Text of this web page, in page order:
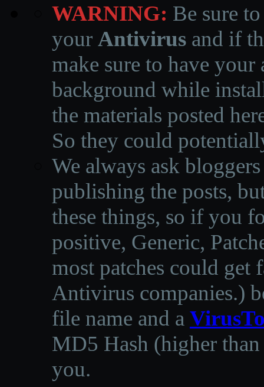
WARNING: Be sure
your Antivirus and if
make sure to have
background while
the materials posted
So they could
We always ask
publishing the posts,
these things, so if you
positive, Generic,
most patches could get
Antivirus companies.)
file name and a
MD5 Hash (higher
you.